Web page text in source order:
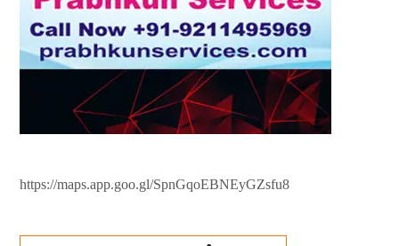
https://maps.app.goo.gl/SpnGqoEBNEyGZsfu8